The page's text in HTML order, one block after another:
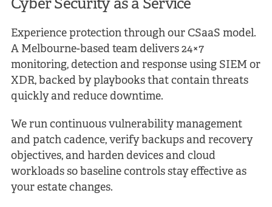
Cyber Security as a Service
Experience protection through our CSaaS model.
A Melbourne-based team delivers 24×7
monitoring, detection and response using SIEM or
XDR, backed by playbooks that contain threats
quickly and reduce downtime.
We run continuous vulnerability management
and patch cadence, verify backups and recovery
objectives, and harden devices and cloud
workloads so baseline controls stay effective as
your estate changes.